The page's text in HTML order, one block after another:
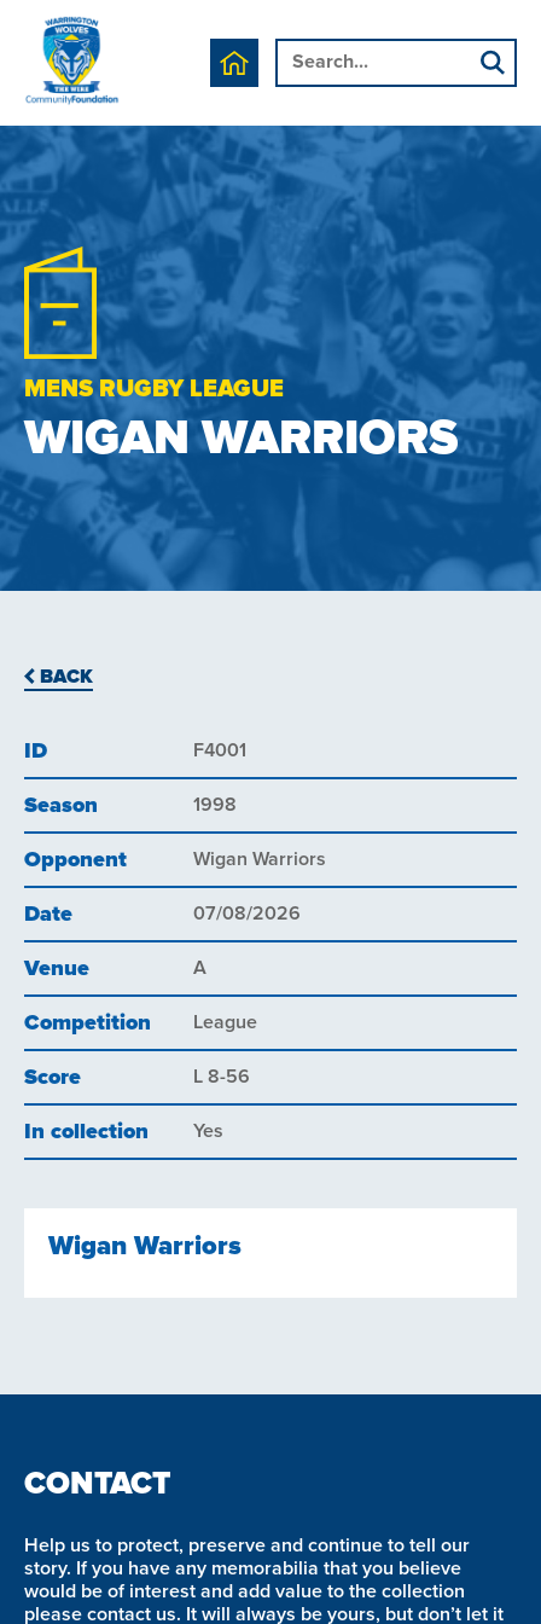
MENS RUGBY LEAGUE
WIGAN WARRIORS
BACK
ID F4001
Season 1998
Opponent Wigan Warriors
Date 07/08/2026
Venue A
Competition League
Score L 8-56
In collection Yes
Wigan Warriors
CONTACT
Help us to protect, preserve and continue to tell our
story. If you have any memorabilia that you believe
would be of interest and add value to the collection
please contact us. It will always be yours, but don’t let it